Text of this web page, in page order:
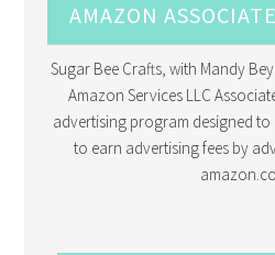
AMAZON
Sugar Bee Crafts, with Mandy
Amazon Services LLC
advertising program designed
to earn advertising fees by